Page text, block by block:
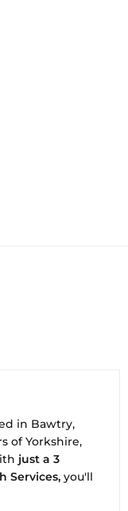
in Bawtry,
of Yorkshire,
just a 3
Services, you'll